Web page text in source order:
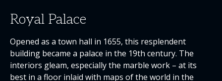
Royal Palace
Opened as a town hall in 1655, this resplendent
building became a palace in the 19th century. The
interiors gleam, especially the marble work – at its
best in a floor inlaid with maps of the world in the